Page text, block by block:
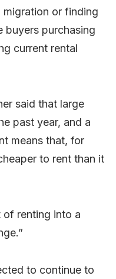
or finding
purchasing
current rental
said that large
past year, and a
means that, for
to rent than it
of renting into a
to continue to